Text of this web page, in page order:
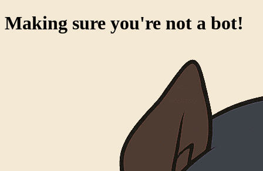
Making sure you're not a bot!